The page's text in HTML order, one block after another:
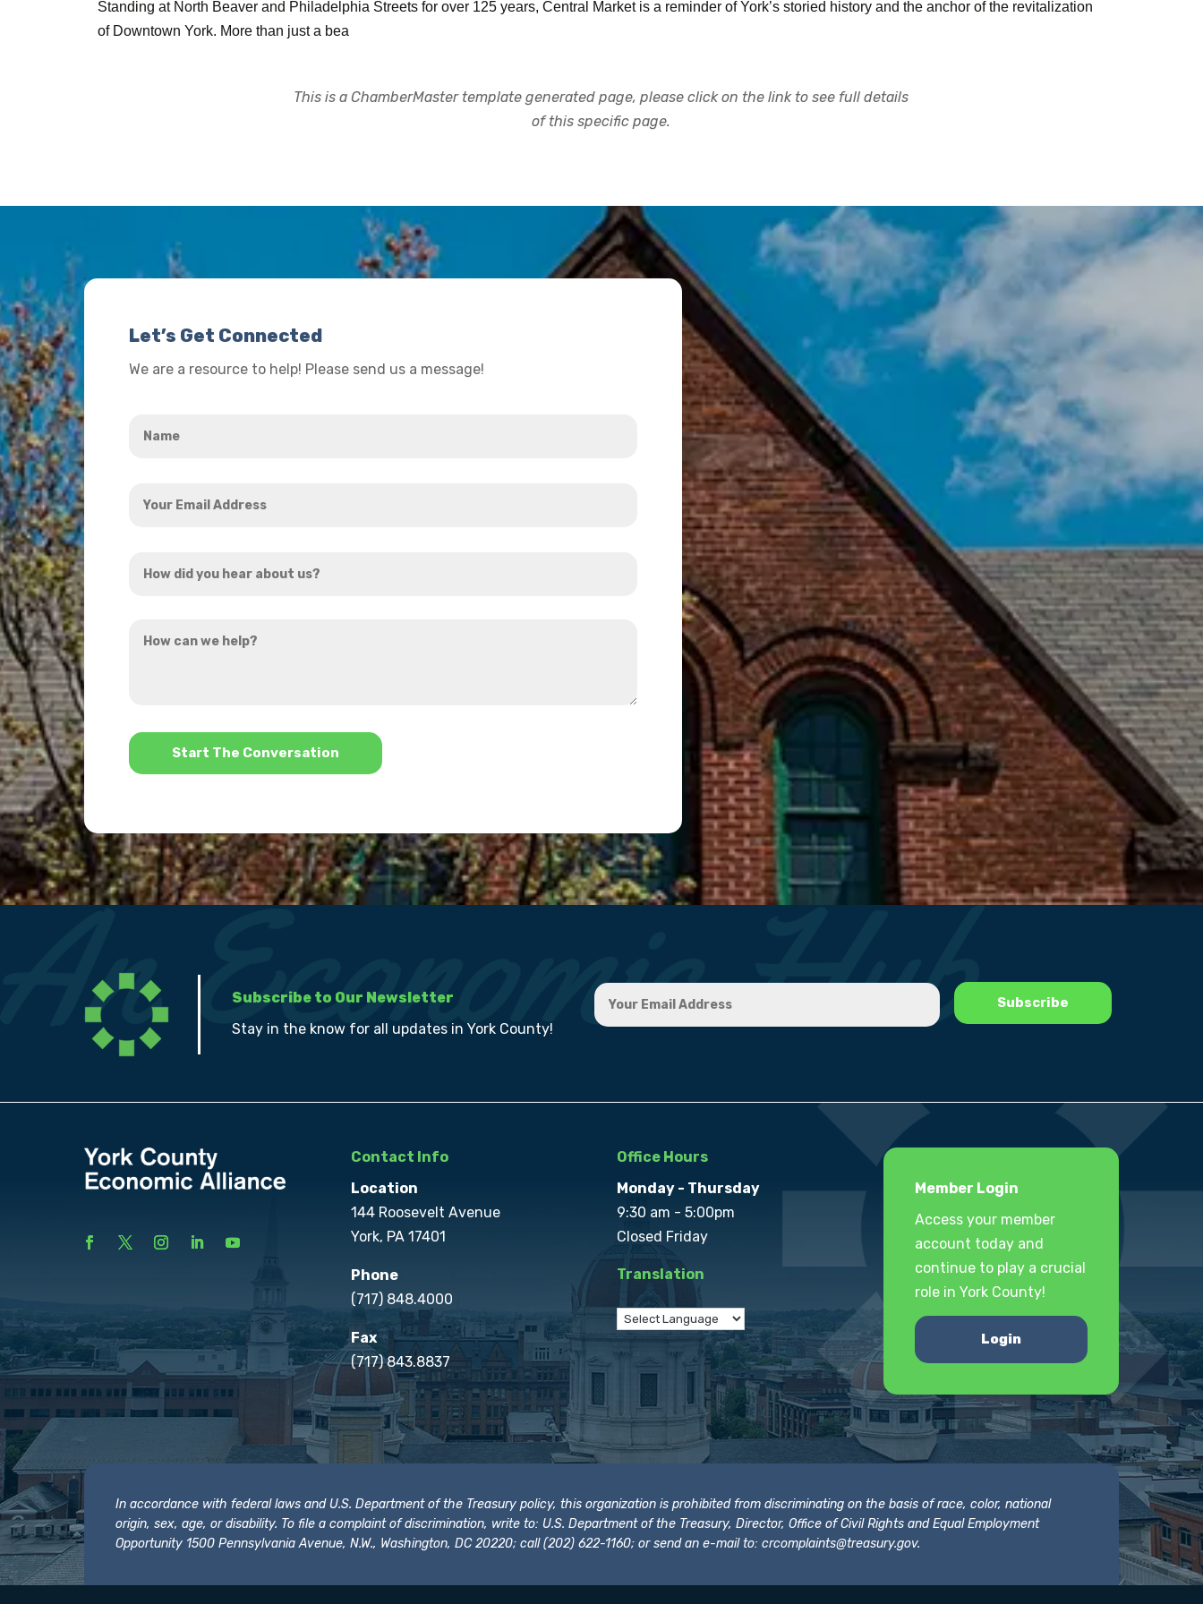
Standing at North Beaver and Philadelphia Streets for over 125 years, Central Market is a reminder of York’s storied history and the anchor of the revitalization
of Downtown York. More than just a bea
This is a ChamberMaster template generated page, please click on the link to see full details
of this specific page.
Let’s Get Connected
We are a resource to help! Please send us a message!
Email
did
hear
can
*
Subscribe to Our Newsletter
Stay in the know for all updates in York County!
Contact Info
Location
144 Roosevelt Avenue
York, PA 17401
Phone
(717) 848.4000
Fax
(717) 843.8837
Office Hours
Monday - Thursday
9:30 am - 5:00pm
Closed Friday
Translation
Member Login
Access your member
account today and
continue to play a crucial
role in York County!
Login
In accordance with federal laws and U.S. Department of the Treasury policy, this organization is prohibited from discriminating on the basis of race, color, national
origin, sex, age, or disability. To file a complaint of discrimination, write to: U.S. Department of the Treasury, Director, Office of Civil Rights and Equal Employment
Opportunity 1500 Pennsylvania Avenue, N.W., Washington, DC 20220; call (202) 622-1160; or send an e-mail to:crcomplaints@treasury.gov.